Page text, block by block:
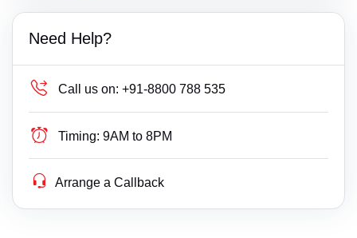
Need Help?
Call us on: +91-8800 788 535
Timing: 9AM to 8PM
Arrange a Callback